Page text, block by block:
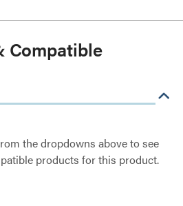
Compatible
the dropdowns above to see
products for this product.